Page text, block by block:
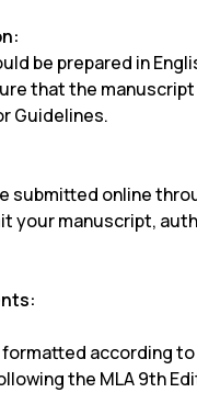
be prepared in
that the
Guidelines.
submitted online
your manuscript,
according
the MLA 9th